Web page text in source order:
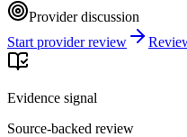
Provider discussion
Start provider review
Evidence signal
Source-backed review